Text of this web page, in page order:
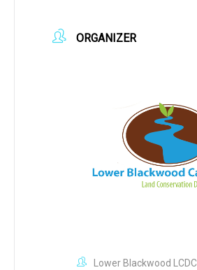
ORGANIZER
Lower Blackwood LCDC